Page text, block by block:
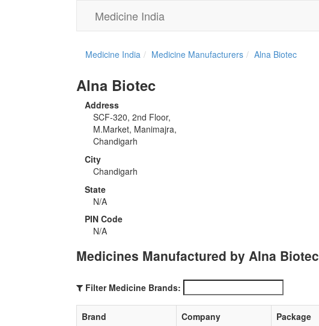
Medicine India
Medicine India Medicine Manufacturers Alna Biotec
Alna Biotec
Address
SCF-320, 2nd Floor,
M.Market, Manimajra,
Chandigarh
City
Chandigarh
State
N/A
PIN Code
N/A
Medicines Manufactured by Alna Biotec
Filter Medicine Brands:
Brand Company Package